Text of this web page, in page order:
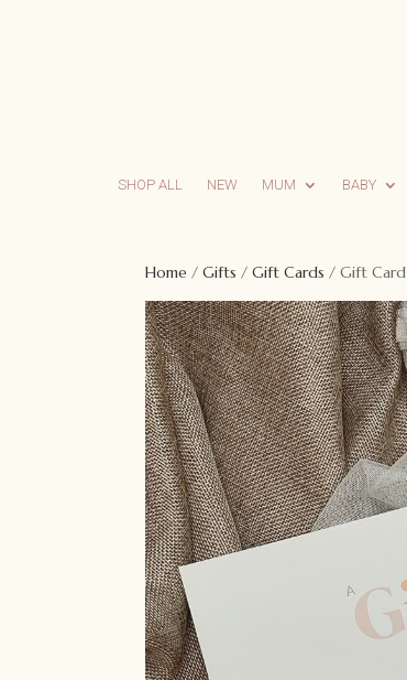
SHOP ALL NEW MUM BABY
Home / Gifts / Gift Cards / Gift Card